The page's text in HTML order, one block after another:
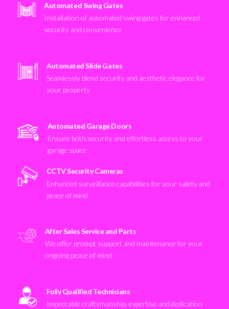
Automated Swing Gates
Installation of automated swing gates for enhanced
security and convenience
Automated Slide Gates
Seamlessly blend security and aesthetic elegance for
your property
Automated Garage Doors
Ensure both security and effortless access to your
garage space
CCTV Security Cameras
Enhanced surveillance capabilities for your safety and
peace of mind
After Sales Service and Parts
We offer prompt support and maintenance for your
ongoing peace of mind
Fully Qualified Technicians
Impeccable craftsmanship, expertise and dedication